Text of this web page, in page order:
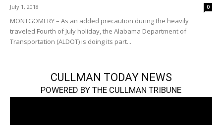
July 1, 2018 0
MONTGOMERY – As an added precaution during the heavily
traveled Fourth of July holiday, the Alabama Department of
Transportation (ALDOT) is doing its part...
CULLMAN TODAY NEWS
POWERED BY THE CULLMAN TRIBUNE